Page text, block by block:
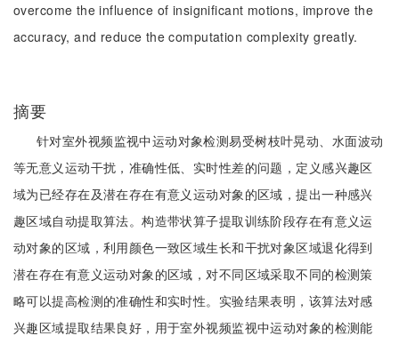
overcome the influence of insignificant motions, improve the
accuracy, and reduce the computation complexity greatly.
摘要
针对室外视频监视中运动对象检测易受树枝叶晃动、水面波动
等无意义运动干扰，准确性低、实时性差的问题，定义感兴趣区
域为已经存在及潜在存在有意义运动对象的区域，提出一种感兴
趣区域自动提取算法。构造带状算子提取训练阶段存在有意义运
动对象的区域，利用颜色一致区域生长和干扰对象区域退化得到
潜在存在有意义运动对象的区域，对不同区域采取不同的检测策
略可以提高检测的准确性和实时性。实验结果表明，该算法对感
兴趣区域提取结果良好，用于室外视频监视中运动对象的检测能